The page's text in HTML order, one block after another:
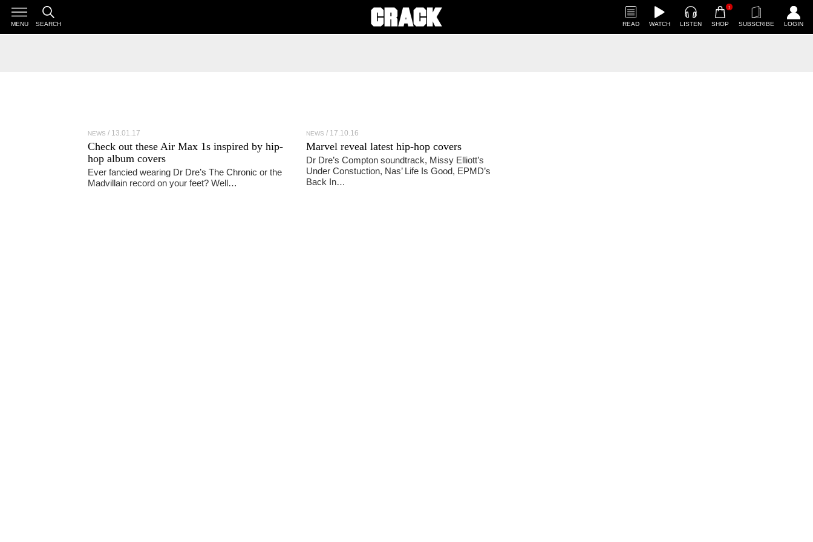
READ WATCH LISTEN
1
SHOP SUBSCRIBE LOGIN
MENU SEARCH
NEWS 13.01.17
Check out these Air Max 1s inspired by hip-
hop album covers
Ever fancied wearing Dr Dre’s The Chronic or the
Madvillain record on your feet? Well…
NEWS 17.10.16
Marvel reveal latest hip-hop covers
Dr Dre’s Compton soundtrack, Missy Elliott’s
Under Constuction, Nas’ Life Is Good, EPMD’s
Back In…